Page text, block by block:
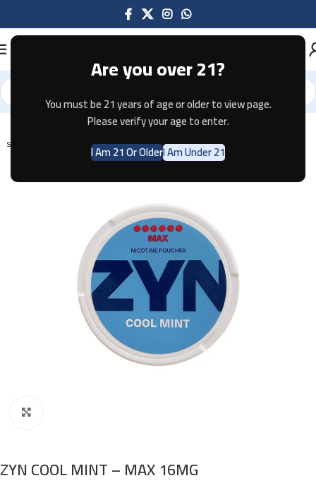
Are you over 21?
You must be 21 years of age or older to view page.
Please verify your age to enter.
I Am 21 Or OlderI Am Under 21
Home Pouches
SOLD OUT
ZYN COOL MINT – MAX 16MG